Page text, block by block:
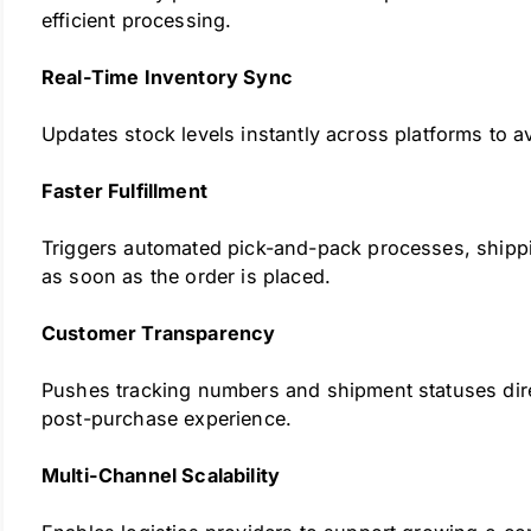
efficient processing.
Real-Time Inventory Sync
Updates stock levels instantly across platforms to
Faster Fulfillment
Triggers automated pick-and-pack processes,
as soon as the order is placed.
Customer Transparency
Pushes tracking numbers and shipment statuses
post-purchase experience.
Multi-Channel Scalability